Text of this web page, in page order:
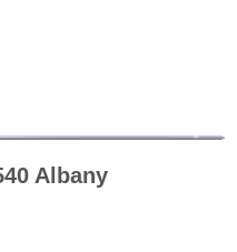
Albany